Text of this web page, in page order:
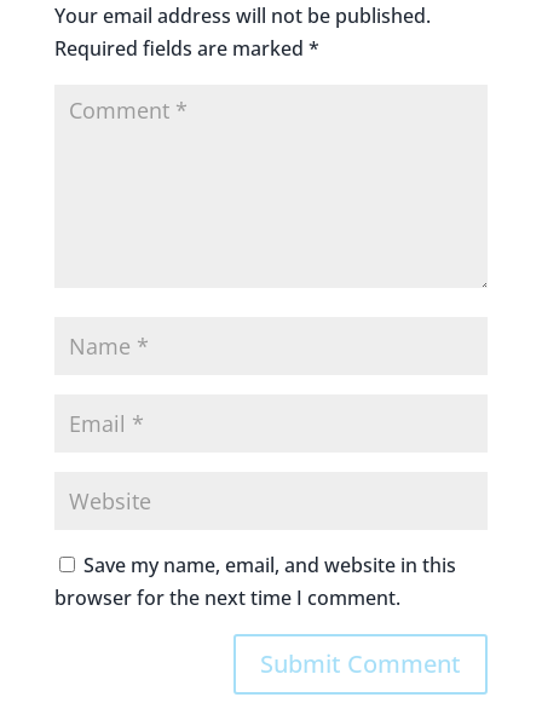
Your email address will not be published.
Required fields are marked *
Save my name, email, and website in this
browser for the next time I comment.